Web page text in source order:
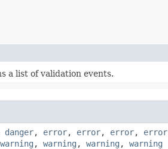
a list of validation events.
danger, error, error, error, error
warning , warning , warning , warning